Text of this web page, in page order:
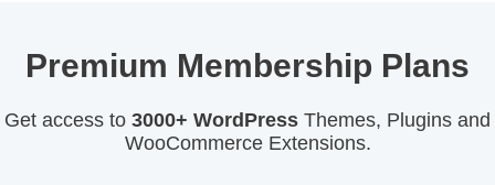
Premium Membership Plans
Get access to 3000+ WordPress Themes, Plugins and
WooCommerce Extensions.